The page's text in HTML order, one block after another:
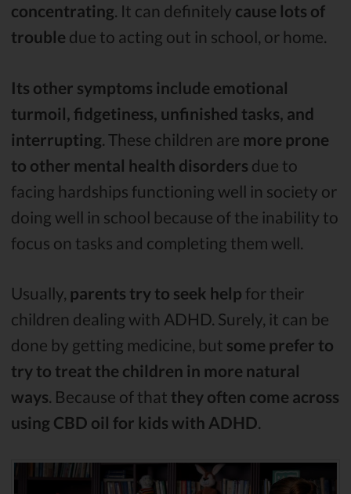
concentrating. It can definitely cause lots of
trouble due to acting out in school, or home.
Its other symptoms include emotional
turmoil, fidgetiness, unfinished tasks, and
interrupting . These children are more prone
to other mental health disorders due to
facing hardships functioning well in society or
doing well in school because of the inability to
focus on tasks and completing them well.
Usually, parents try to seek help for their
children dealing with ADHD. Surely, it can be
done by getting medicine, but some prefer to
try to treat the children in more natural
ways . Because of that they often come across
using CBD oil for kids with ADHD